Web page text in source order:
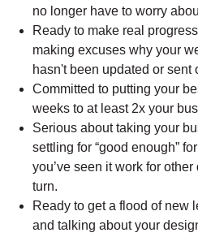
no longer have to worry
Ready to make real
making excuses why your
hasn't been updated or sent
Committed to putting your
weeks to at least 2x your
Serious about taking your
settling for “good enough”
you’ve seen it work for
turn.
Ready to get a flood of new
and talking about your